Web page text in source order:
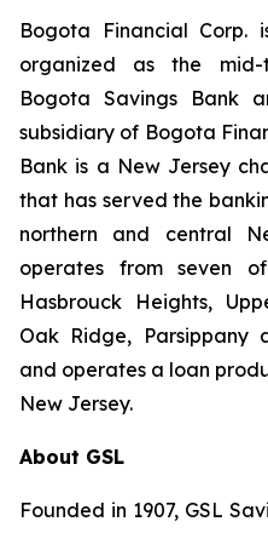
Bogota Financial Corp.
organized as the
Bogota Savings Bank
subsidiary of Bogota
Bank is a New Jersey
that has served the
northern and central
operates from seven
Hasbrouck Heights,
Oak Ridge, Parsippany
and operates a loan
New Jersey.
About GSL
Founded in 1907, GSL